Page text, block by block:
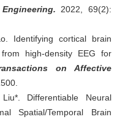
2022, 69(2):
Identifying cortical brain
high-density EEG for
on Affective
Differentiable Neural
Spatial/Temporal Brain